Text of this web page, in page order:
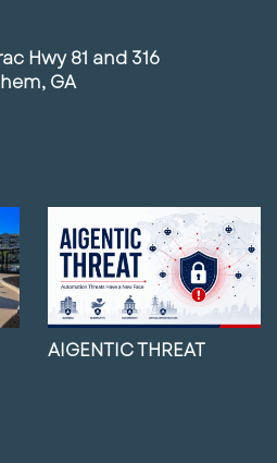
Hwy 81 and 316
GA
AIGENTIC THREAT